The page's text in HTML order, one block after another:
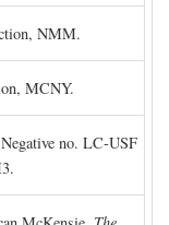
NMM.
MCNY.
no. LC-USF